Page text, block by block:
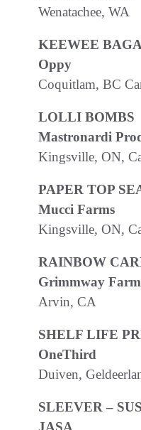
Wenatachee, WA
KEEWEE
Oppy
Coquitlam, BC
LOLLI BOMBS
Mastronardi
Kingsville, ON,
PAPER TOP
Mucci Farms
Kingsville, ON,
RAINBOW
Grimmway
Arvin, CA
SHELF LIFE
OneThird
Duiven,
SLEEVER –
JASA